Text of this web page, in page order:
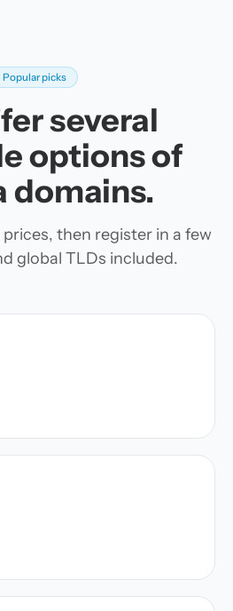
Popular picks
several
options of
domains.
then register in a few
global TLDs included.